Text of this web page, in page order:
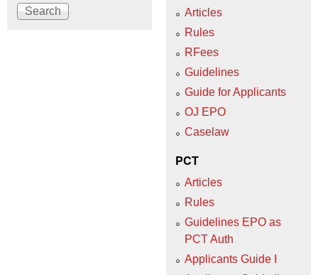
Articles
Rules
RFees
Guidelines
Guide for Applicants
OJ EPO
Caselaw
PCT
Articles
Rules
Guidelines EPO as
PCT Auth
Applicants Guide I